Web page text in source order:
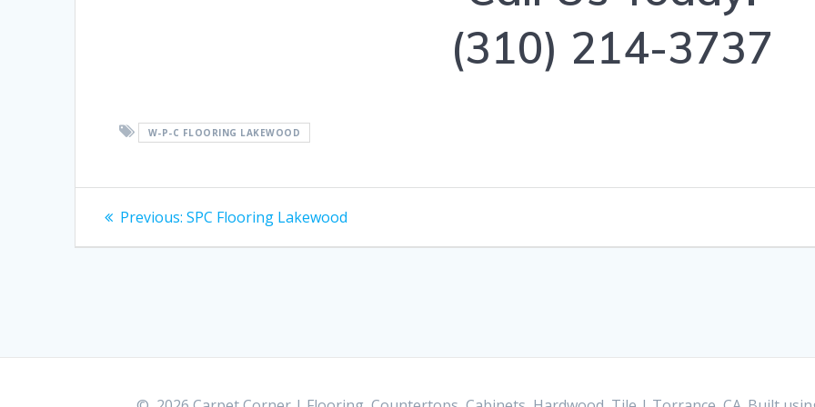
(310) 214-3737
W-P-C FLOORING LAKEWOOD
Post
navigation
Previous: Previous
SPC Flooring Lakewood